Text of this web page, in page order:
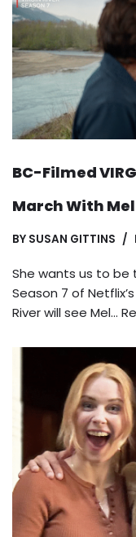
BC-Filmed
March With
BY SUSAN GITTINS
She wants us to be
Season 7 of
River will see Mel…